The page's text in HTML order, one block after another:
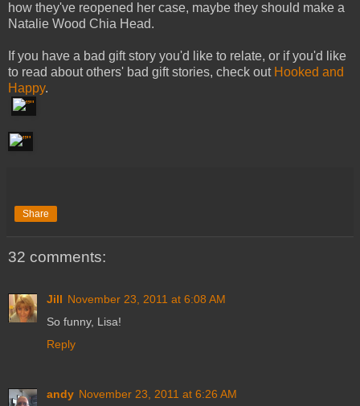
how they've reopened her case, maybe they should make a
Natalie Wood Chia Head.
If you have a bad gift story you'd like to relate, or if you'd like
to read about others' bad gift stories, check out Hooked and
Happy.
Share
32 comments:
Jill November 23, 2011 at 6:08 AM
So funny, Lisa!
Reply
andy November 23, 2011 at 6:26 AM